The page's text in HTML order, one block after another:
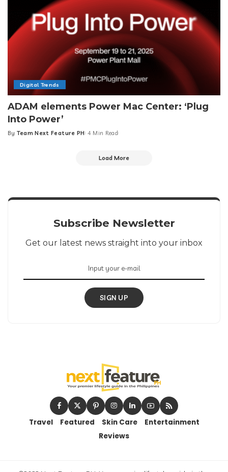
Digital Trends
ADAM elements Power Mac Center: ‘Plug
Into Power’
Posted
By Team Next Feature PH 4 Min Read
Load More
Subscribe Newsletter
Get our latest news straight into your inbox
SIGN UP
Travel Featured Skin Care
Entertainment
Reviews